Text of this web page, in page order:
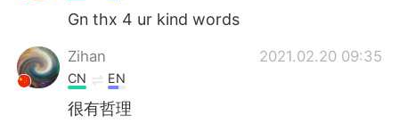
Gn thx 4 ur kind words
Zihan 2021.02.20 09:35
CN EN
很有哲理